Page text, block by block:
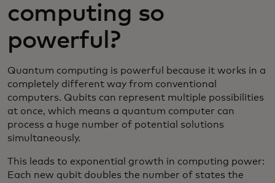
computing so
powerful?
Quantum computing is powerful because it works in a
completely different way from conventional
computers. Qubits can represent multiple possibilities
at once, which means a quantum computer can
process a huge number of potential solutions
simultaneously.
This leads to exponential growth in computing power:
Each new qubit doubles the number of states the